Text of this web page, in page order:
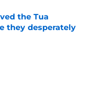
the Tua
they desperately